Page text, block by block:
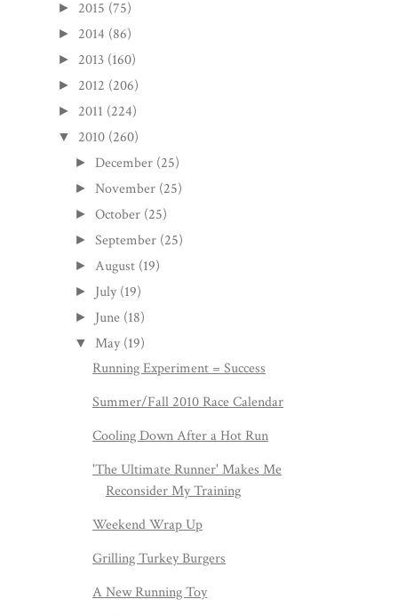
► 2015 (75)
► 2014 (86)
► 2013 (160)
► 2012 (206)
► 2011 (224)
▼ 2010 (260)
► December (25)
►November (25)
►October (25)
►September (25)
► August (19)
► July (19)
► June (18)
▼ May (19)
Running Experiment = Success
Summer/Fall 2010 Race Calendar
Cooling Down After a Hot Run
'The Ultimate Runner' Makes Me
Reconsider My Training
Weekend Wrap Up
Grilling Turkey Burgers
A New Running Toy